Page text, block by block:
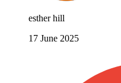
esther hill
17 June 2025